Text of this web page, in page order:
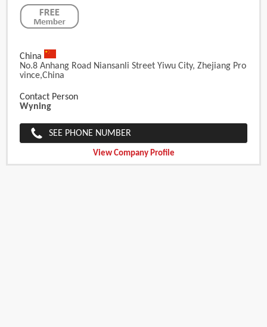
China
No.8 Anhang Road Niansanli Street Yiwu City, Zhejiang Pro
Vince,China
Contact Person
Wyning
SEE PHONE NUMBER
View Company Profile